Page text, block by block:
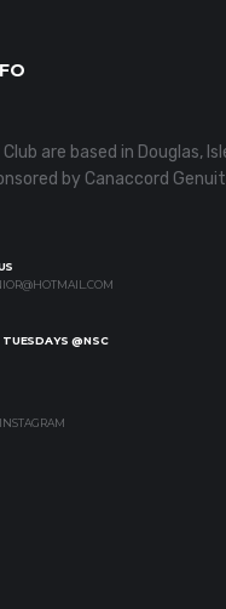
are based in Douglas,
by Canaccord
@NSC
INSTAGRAM